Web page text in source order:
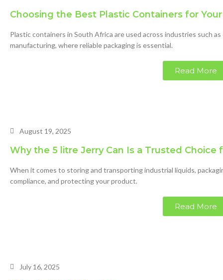
Choosing the Best Plastic Containers for
Plastic containers in South Africa are used across industries such
manufacturing, where reliable packaging is essential.
Read More
August 19, 2025
Why the 5 litre Jerry Can Is a Trusted Choice
When it comes to storing and transporting industrial liquids,
compliance, and protecting your product.
Read More
July 16, 2025